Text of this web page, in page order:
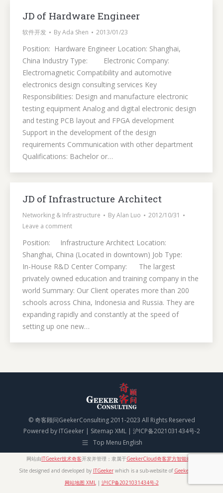
JD of Hardware Engineer
软件开发 ByAda Shen 2013/01/23
Position: Hardware Engineer Location: Shanghai,
China Industry Type: Electronic Company:
Electromagnetic Compatibility and automotive
electronics design consulting services Key
Responsibilities: Design and manufacture electronic
testing equipment Analog and digital electronic design
and testing PCB layout and FPGA development
Support in the development of the design
requirements Communication with other department
Qualifications: Bachelor or…
JD of Infrastructure Architect
Networking & Infrastructure ByAlan Luo
2012/10/31
Leave a comment
Position: Infrastructure Architect Location:
Shanghai, China (Located in downtown) Job Type:
In-House R&D Center Company: The largest
privately owned education and training company in the
world Summary: Our Client operates more than 200
schools across China, Indonesia and Russia. They are
expanding rapidly and constantly at the speed of
setting up one new…
© 奇客顾问GeekerConsulting 2011-2023 All Rights Reserved
Powered by ITGeeker| Sitemap XML| 沪ICP备2021031434号-2
Top Menu English
网站由ITGeeker技术奇客开发并管理；隶属于GeekerCloud奇客罗方智能科技
Site designed and developed by ITGeekerwhich is a sub-website of GeekerCloud
网站地图 XML| 沪ICP备2021031434号-2